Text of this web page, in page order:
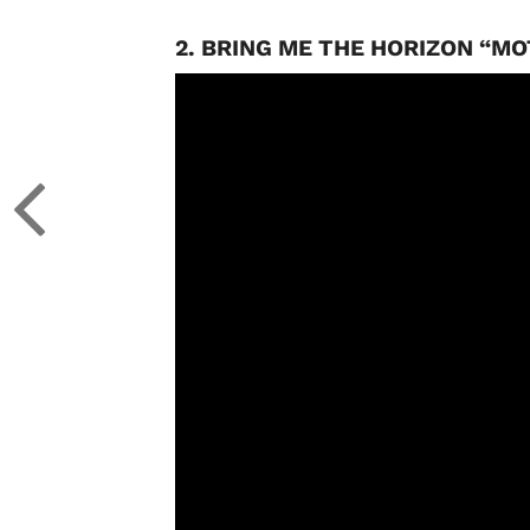
2. BRING ME THE HORIZON